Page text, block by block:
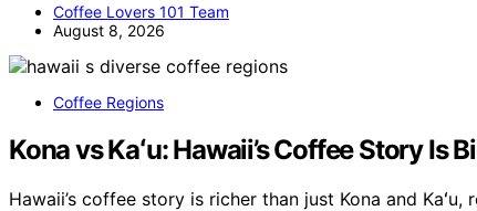
Coffee Lovers 101 Team
August 8, 2026
Coffee Regions
Kona vs Kaʻu: Hawaii’s Coffee Story Is
Hawaii’s coffee story is richer than just Kona and